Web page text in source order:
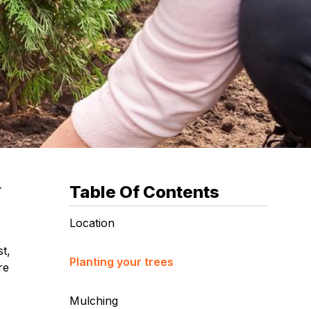
Table Of Contents
Location
Planting your trees
Mulching